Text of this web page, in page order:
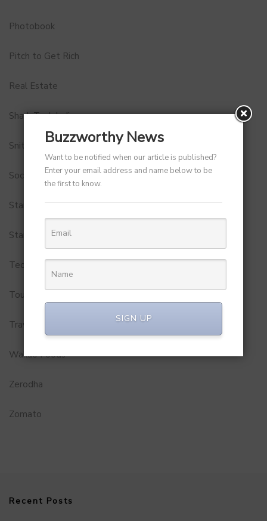
Photobook
Pitch to Get Rich
Real Estate
Shark Tank India
Snitch
Social Media
StartUp Tools
Startups
Technology
Tourism
Travel Service
Wakao Foods
Zerodha
Zomato
Recent Posts
Buzzworthy News
Want to be notified when our article is published?
Enter your email address and name below to be
the first to know.
SIGN UP